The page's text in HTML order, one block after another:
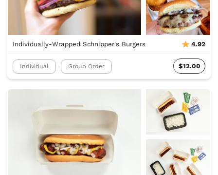
Individually-Wrapped Schnipper's Burgers 4.92
Individual Group Order $12.00